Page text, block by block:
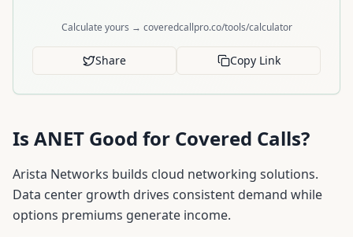
Calculate yours → coveredcallpro.co/tools/calculator
Share Copy Link
Is ANET Good for Covered Calls?
Arista Networks builds cloud networking solutions.
Data center growth drives consistent demand while
options premiums generate income.